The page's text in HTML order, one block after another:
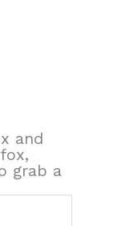
and
grab a